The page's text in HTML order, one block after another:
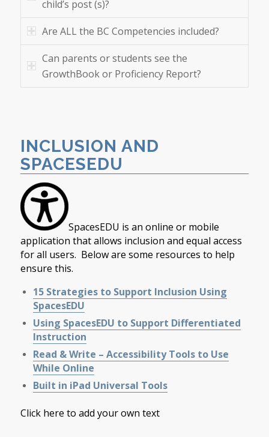
child’s post (s)?
Are ALL the BC Competencies included?
Can parents or students see the
GrowthBook or Proficiency Report?
INCLUSION AND
SPACESEDU
SpacesEDU is an online or mobile
application that allows inclusion and equal access
for all users. Below are some resources to help
ensure this.
15 Strategies to Support Inclusion Using
SpacesEDU
Using SpacesEDU to Support Differentiated
Instruction
Read & Write – Accessibility Tools to Use
While Online
Built in iPad Universal Tools
Click here to add your own text